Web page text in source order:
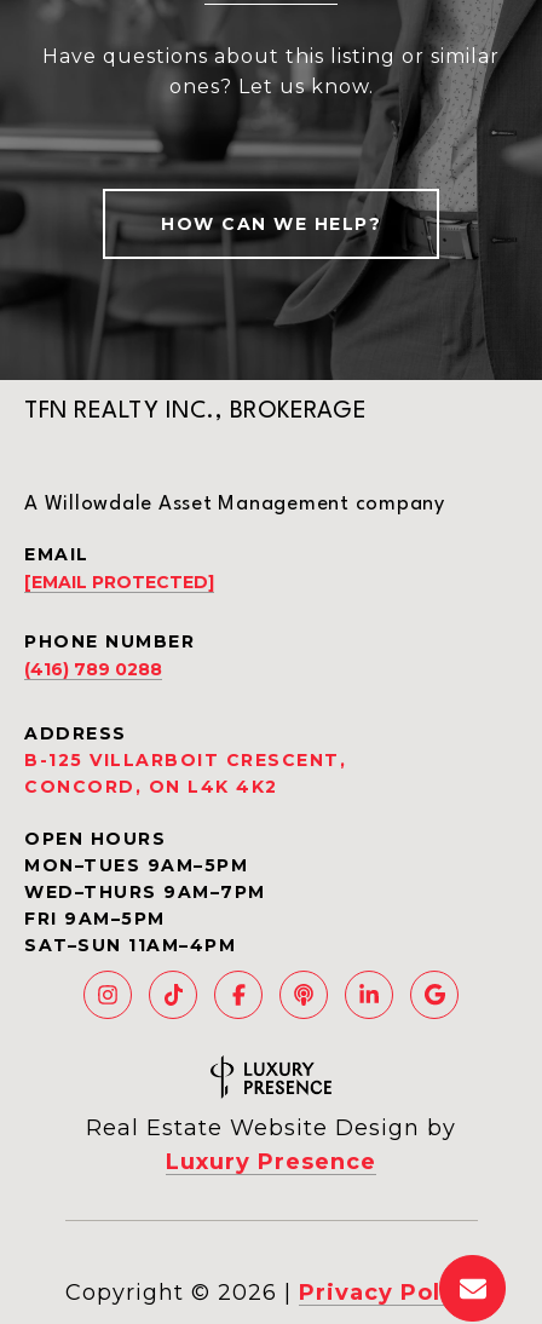
Have questions about this listing or similar
ones? Let us know.
HOW CAN WE HELP?
TFN REALTY INC., BROKERAGE
A Willowdale Asset Management company
EMAIL
[EMAIL PROTECTED]
PHONE NUMBER
(416) 789 0288
ADDRESS
B-125 VILLARBOIT CRESCENT,
CONCORD, ON L4K 4K2
OPEN HOURS
MON–TUES 9AM–5PM
WED–THURS 9AM–7PM
FRI 9AM–5PM
SAT–SUN 11AM–4PM
Real Estate Website Design by
Luxury Presence
Copyright © 2026 Privacy Policy